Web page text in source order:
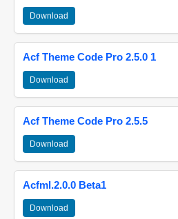
Download
Acf Theme Code Pro 2.5.0 1
Download
Acf Theme Code Pro 2.5.5
Download
Acfml.2.0.0 Beta1
Download